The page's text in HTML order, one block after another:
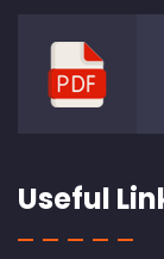
Useful